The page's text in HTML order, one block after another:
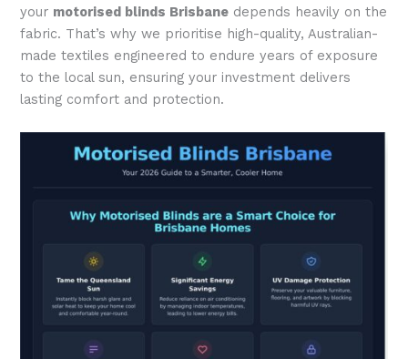
your motorised blinds Brisbane depends heavily on the
fabric. That’s why we prioritise high-quality, Australian-
made textiles engineered to endure years of exposure
to the local sun, ensuring your investment delivers
lasting comfort and protection.